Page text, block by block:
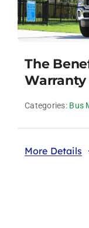
The
Warranty
Categories: Bus
More Details